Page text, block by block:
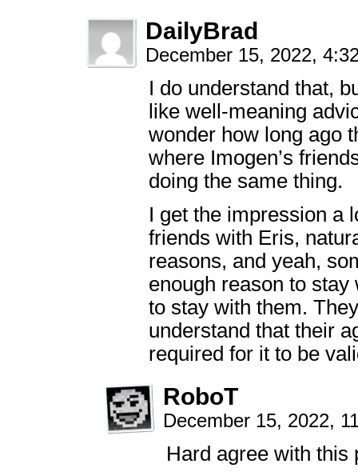
DailyBrad
December 15, 2022,
I do understand that,
like well-meaning
wonder how long ago
where Imogen’s
doing the same thing.
I get the impression a
friends with Eris,
reasons, and yeah,
enough reason to
to stay with them.
understand that their
required for it to be
RoboT
December 15, 2022,
Hard agree with this